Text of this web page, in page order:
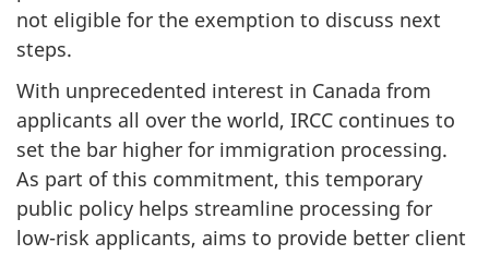
not eligible for the exemption to discuss next
steps.
With unprecedented interest in Canada from
applicants all over the world, IRCC continues to
set the bar higher for immigration processing.
As part of this commitment, this temporary
public policy helps streamline processing for
low-risk applicants, aims to provide better client